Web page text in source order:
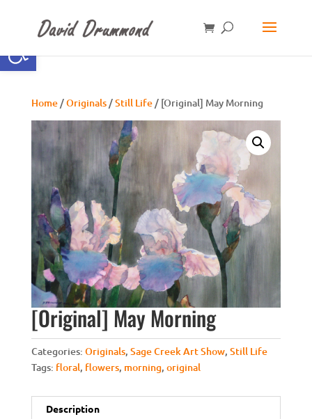
Open toolbar
Home/Originals/Still Life/ [Original] May Morning
[Original] May Morning
Categories: Originals, Sage Creek Art Show, Still Life
Tags: floral, flowers, morning, original
Description